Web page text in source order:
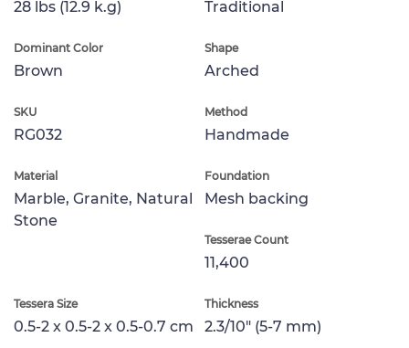
28 lbs (12.9 k.g) Traditional
Dominant Color
Brown
Shape
Arched
SKU
RG032
Method
Handmade
Material
Marble, Granite, Natural
Stone
Foundation
Mesh backing
Tesserae Count
11,400
Tessera Size
0.5-2 x 0.5-2 x 0.5-0.7 cm
Thickness
2.3/10" (5-7 mm)